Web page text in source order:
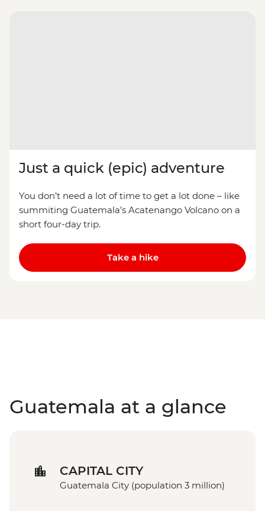
Just a quick (epic) adventure
You don’t need a lot of time to get a lot done – like
summiting Guatemala’s Acatenango Volcano on a
short four-day trip.
Take a hike
Guatemala at a glance
CAPITAL CITY
Guatemala City (population 3 million)